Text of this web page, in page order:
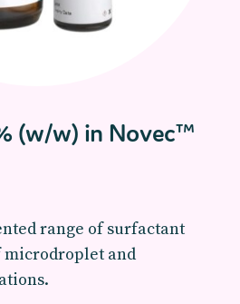
(w/w) in Novec™
range of surfactant
microdroplet and